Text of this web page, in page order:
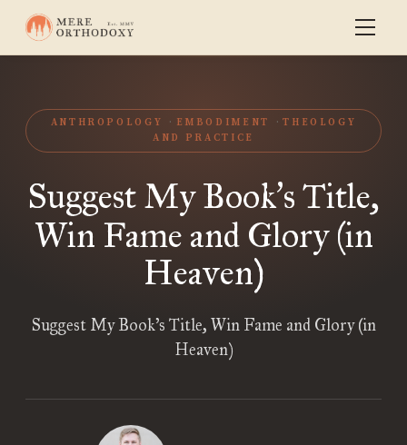
ANTHROPOLOGY EMBODIMENT
THEOLOGY
AND PRACTICE
Suggest My Book’s Title,
Win Fame and Glory (in
Heaven)
Suggest My Book’s Title, Win Fame and Glory (in
Heaven)